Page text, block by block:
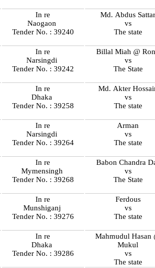
In re
Naogaon
Tender No. : 39240
Md. Abdus
vs
The state
In re
Narsingdi
Tender No. : 39242
Billal Miah @
vs
The State
In re
Dhaka
Tender No. : 39258
Md. Akter
vs
The state
In re
Narsingdi
Tender No. : 39264
Arman
vs
The state
In re
Mymensingh
Tender No. : 39268
Babon Chandra
vs
The State
In re
Munshiganj
Tender No. : 39276
Ferdous
vs
The state
In re
Dhaka
Tender No. : 39286
Mahmudul Hasan
Mukul
vs
The state